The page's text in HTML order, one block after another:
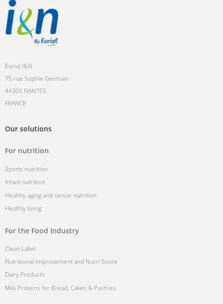
Eurial I&N
75 rue Sophie Germain
44300 NANTES
FRANCE
Our solutions
For nutrition
Sports nutrition
Infant nutrition
Healthy aging and senior nutrition
Healthy living
For the Food Industry
Clean Label
Nutritional Improvement and Nutri-Score
Dairy Products
Milk Proteins for Bread, Cakes & Pastries